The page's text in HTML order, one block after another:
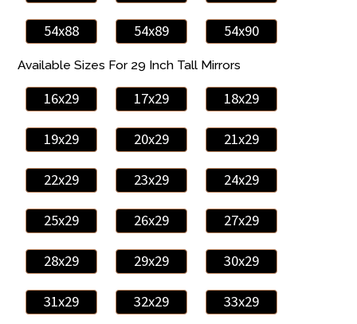
54x88 54x89 54x90
Available Sizes For 29 Inch Tall Mirrors
16x29 17x29 18x29
19x29 20x29 21x29
22x29 23x29 24x29
25x29 26x29 27x29
28x29 29x29 30x29
31x29 32x29 33x29